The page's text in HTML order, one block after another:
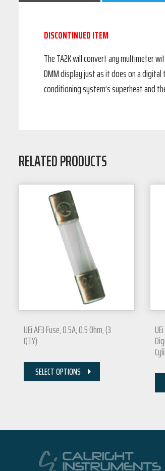
DISCONTINUED ITEM
The TA2K will convert any multimeter
DMM display just as it does on a
conditioning system’s superheat and
RELATED PRODUCTS
UEi AF3 Fuse, 0.5A, 0.5 Ohm, (3
QTY)
SELECT OPTIONS